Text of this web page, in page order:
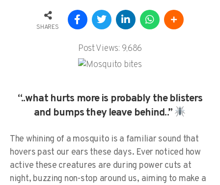
SHARES
Post Views: 9,686
“..what hurts more is probably the blisters
and bumps they leave behind..”
The whining of a mosquito is a familiar sound that
hovers past our ears these days. Ever noticed how
active these creatures are during power cuts at
night, buzzing non-stop around us, aiming to make a